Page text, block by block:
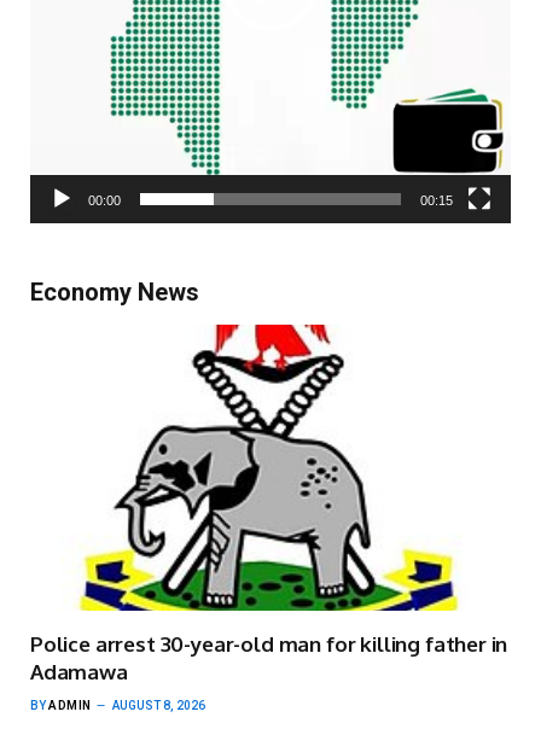
00:00 00:15
Economy News
Police arrest 30-year-old man for killing father in
Adamawa
BYADMIN AUGUST 8, 2026